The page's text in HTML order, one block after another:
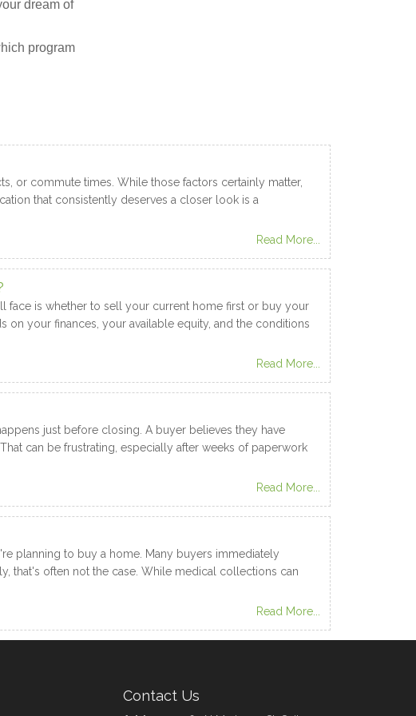
dream of
program
or commute times. While those factors certainly matter,
that consistently deserves a closer look is a
Read More...
face is whether to sell your current home first or buy your
your finances, your available equity, and the conditions
Read More...
just before closing. A buyer believes they have
can be frustrating, especially after weeks of paperwork
Read More...
planning to buy a home. Many buyers immediately
that's often not the case. While medical collections can
Read More...
Contact Us